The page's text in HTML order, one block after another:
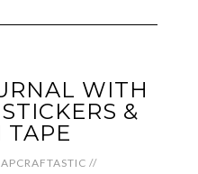
WITH
&
TAPE
//